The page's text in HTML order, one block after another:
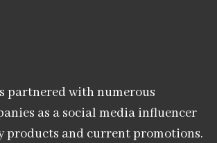
partnered with numerous
as a social media influencer
products and current promotions.